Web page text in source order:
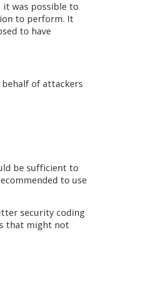
it was possible to
to perform. It
to have
behalf of attackers
be sufficient to
to use
security coding
that might not